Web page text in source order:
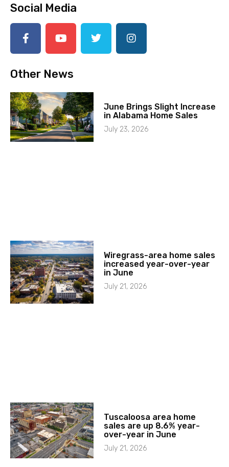
Social Media
Other News
June Brings Slight Increase
in Alabama Home Sales
July 23, 2026
Wiregrass-area home sales
increased year-over-year
in June
July 21, 2026
Tuscaloosa area home
sales are up 8.6% year-
over-year in June
July 21, 2026